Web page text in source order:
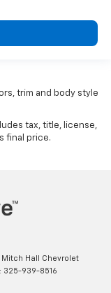
trim and body style
tax, title, license,
final price.
Mitch Hall Chevrolet
325-939-8516